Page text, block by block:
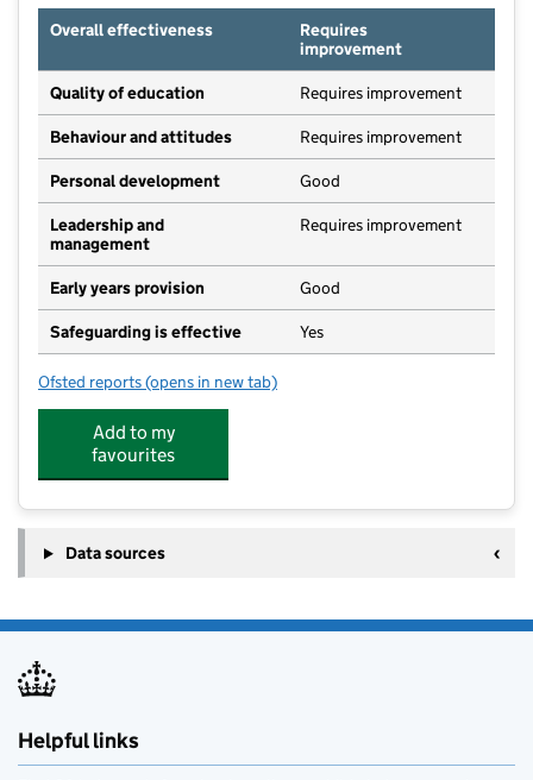
Overall effectiveness
Requires
improvement
Quality of education Requires improvement
Behaviour and attitudes Requires improvement
Personal development Good
Leadership and
management
Requires improvement
Early years provision Good
Safeguarding is effective Yes
Ofsted reports for Cropredy Church of England Primary School
(opens in new tab)
Add to my
favourites
Data sources
Helpful links